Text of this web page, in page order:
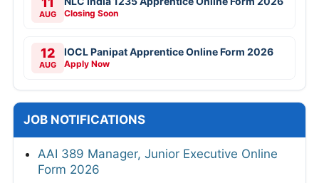
AUG Closing Soon
12
AUG
IOCL Panipat Apprentice Online Form 2026
Apply Now
JOB NOTIFICATIONS
AAI 389 Manager, Junior Executive Online
Form 2026